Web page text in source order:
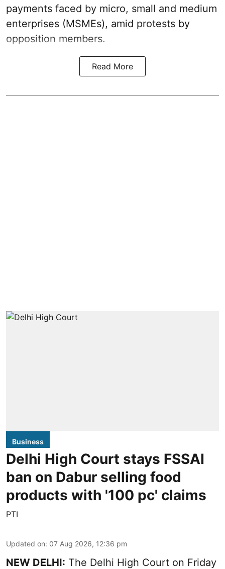
payments faced by micro, small and medium
enterprises (MSMEs), amid protests by
opposition members.
Read More
Business
Delhi High Court stays FSSAI
ban on Dabur selling food
products with '100 pc' claims
PTI
Updated on: 07 Aug 2026, 12:36 pm
NEW DELHI: The Delhi High Court on Friday